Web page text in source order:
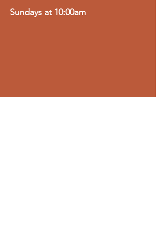
Sundays at 10:00am